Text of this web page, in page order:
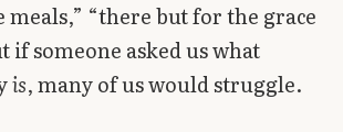
meals,” “there but for the grace
if someone asked us what
is, many of us would struggle.